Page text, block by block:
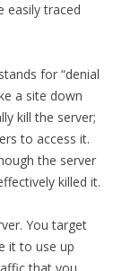
easily traced
for “denial
a site down
kill the server;
to access it.
the server
killed it.
You target
it to use up